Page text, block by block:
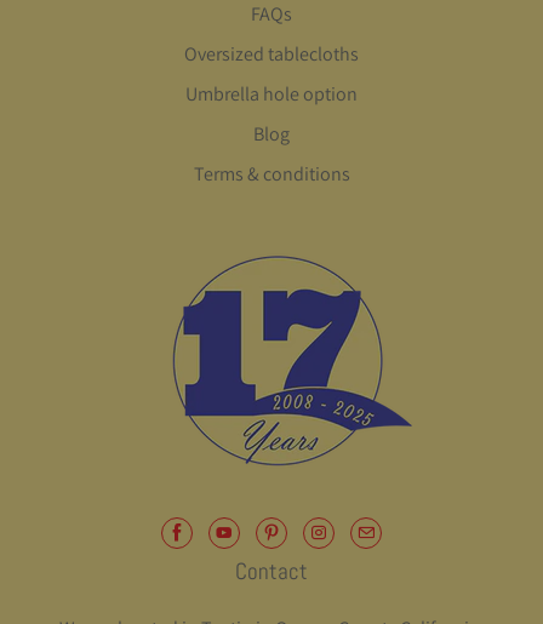
FAQs
Oversized tablecloths
Umbrella hole option
Blog
Terms & conditions
Contact